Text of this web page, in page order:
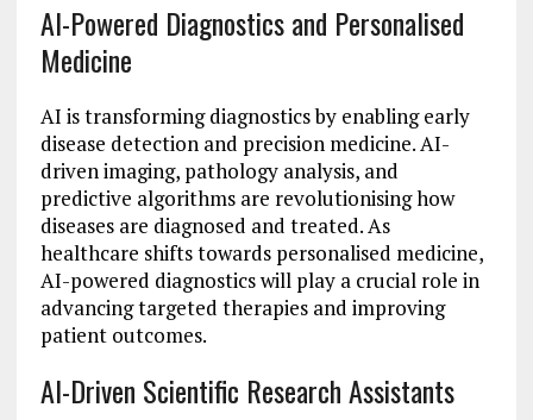
AI-Powered Diagnostics and Personalised
Medicine
AI is transforming diagnostics by enabling early
disease detection and precision medicine. AI-
driven imaging, pathology analysis, and
predictive algorithms are revolutionising how
diseases are diagnosed and treated. As
healthcare shifts towards personalised medicine,
AI-powered diagnostics will play a crucial role in
advancing targeted therapies and improving
patient outcomes.
AI-Driven Scientific Research Assistants